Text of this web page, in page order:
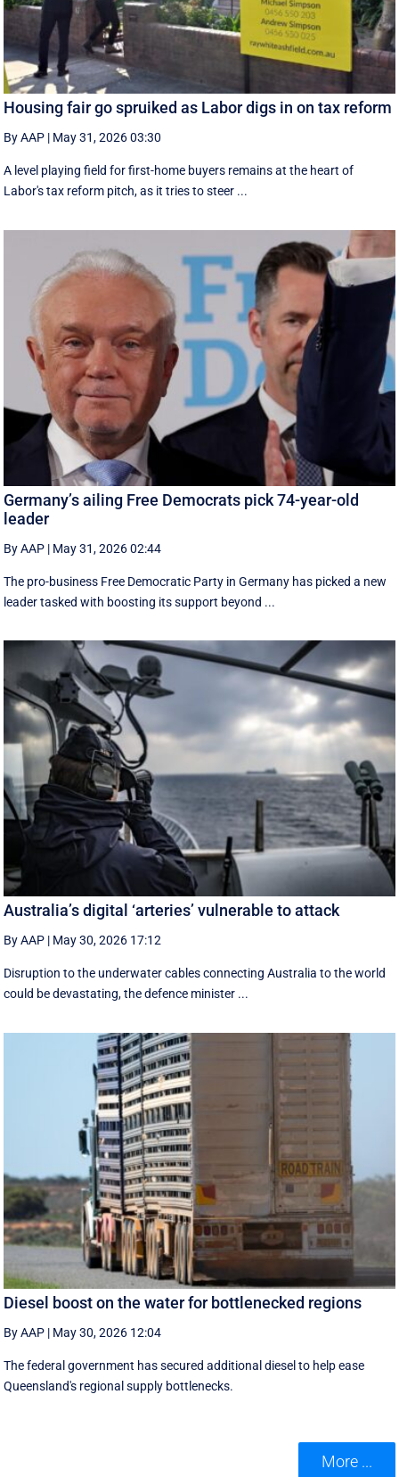
Housing fair go spruiked as Labor digs in on tax reform
By AAP | May 31, 2026 03:30
A level playing field for first-home buyers remains at the heart of
Labor's tax reform pitch, as it tries to steer ...
Germany’s ailing Free Democrats pick 74-year-old
leader
By AAP | May 31, 2026 02:44
The pro-business Free Democratic Party in Germany has picked a new
leader tasked with boosting its support beyond ...
Australia’s digital ‘arteries’ vulnerable to attack
By AAP | May 30, 2026 17:12
Disruption to the underwater cables connecting Australia to the world
could be devastating, the defence minister ...
Diesel boost on the water for bottlenecked regions
By AAP | May 30, 2026 12:04
The federal government has secured additional diesel to help ease
Queensland's regional supply bottlenecks.
More ...